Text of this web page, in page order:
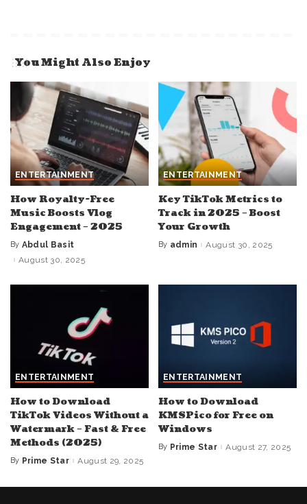
You Might Also Enjoy
ENTERTAINMENT
How Royalty-Free
Music Boosts Vlog
Engagement – 2025
Posted
by
By Abdul Basit
August 30, 2025
ENTERTAINMENT
Key TikTok Metrics to
Track in 2025 – Boost
Your Growth
Posted
By admin August 30, 2025
ENTERTAINMENT
How to Download
TikTok Videos Without a
Watermark – Fast & Free
Methods (2025)
Posted
By Prime Star August 29, 2025
ENTERTAINMENT
How to Download
KMSPico for Free on
Windows
Posted
By Prime Star August 27, 2025